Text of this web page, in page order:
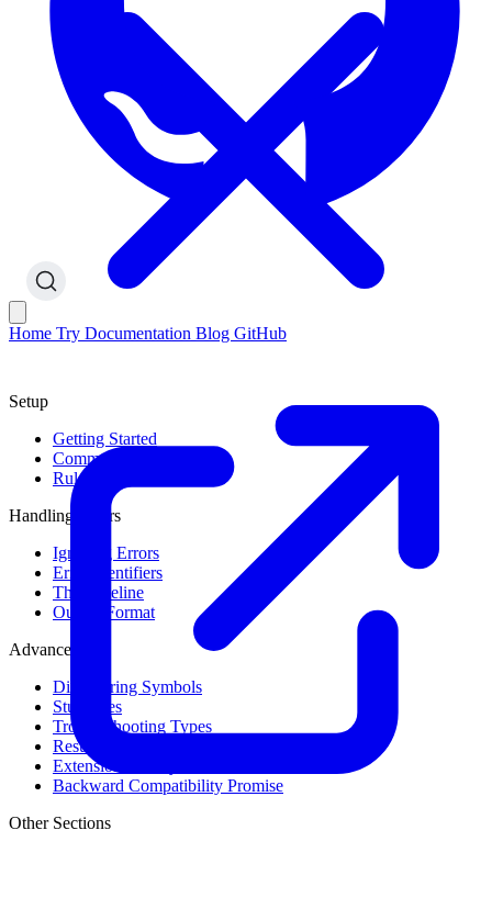
Home Try Documentation Blog GitHub
Setup
Getting Started
Command Line Usage
Rule Levels
Handling Errors
Ignoring Errors
Error Identifiers
The Baseline
Output Format
Advanced
Discovering Symbols
Stub Files
Troubleshooting Types
Result Cache
Extension Library
Backward Compatibility Promise
Other Sections